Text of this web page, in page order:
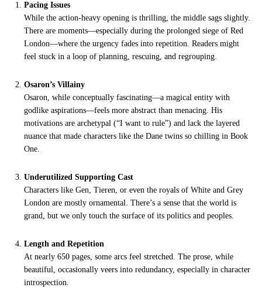
Pacing Issues
While the action-heavy opening is thrilling, the middle sags slightly.
There are moments—especially during the prolonged siege of Red
London—where the urgency fades into repetition. Readers might
feel stuck in a loop of planning, rescuing, and regrouping.
Osaron’s Villainy
Osaron, while conceptually fascinating—a magical entity with
godlike aspirations—feels more abstract than menacing. His
motivations are archetypal (“I want to rule”) and lack the layered
nuance that made characters like the Dane twins so chilling in Book
One.
Underutilized Supporting Cast
Characters like Gen, Tieren, or even the royals of White and Grey
London are mostly ornamental. There’s a sense that the world is
grand, but we only touch the surface of its politics and peoples.
Length and Repetition
At nearly 650 pages, some arcs feel stretched. The prose, while
beautiful, occasionally veers into redundancy, especially in character
introspection.